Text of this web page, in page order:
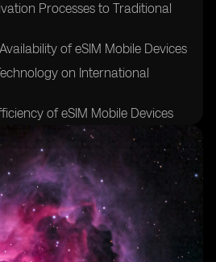
Processes to Traditional
of eSIM Mobile Devices
on International
of eSIM Mobile Devices
Models of eSIM Service
in Simplifying Device
Features of eSIM Mobile
Technology in IoT Devices